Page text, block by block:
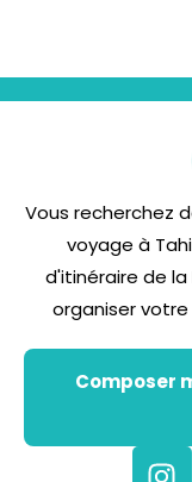
Vous recherchez
voyage à
d'itinéraire de
organiser
Composer